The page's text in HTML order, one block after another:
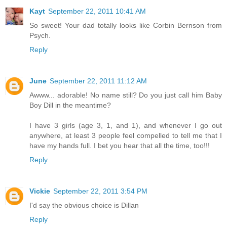
Kayt September 22, 2011 10:41 AM
So sweet! Your dad totally looks like Corbin Bernson from
Psych.
Reply
June September 22, 2011 11:12 AM
Awww... adorable! No name still? Do you just call him Baby
Boy Dill in the meantime?
I have 3 girls (age 3, 1, and 1), and whenever I go out
anywhere, at least 3 people feel compelled to tell me that I
have my hands full. I bet you hear that all the time, too!!!
Reply
Vickie September 22, 2011 3:54 PM
I'd say the obvious choice is Dillan
Reply